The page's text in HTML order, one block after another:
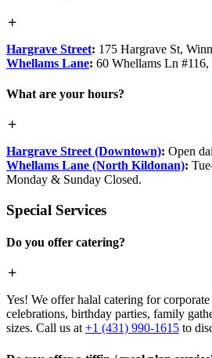
Hargrave Street: 175 Hargrave St,
Whellams Lane: 60 Whellams Ln
What are your hours?
Hargrave Street (Downtown): Open
Whellams Lane (North Kildonan):
Monday & Sunday Closed.
Special Services
Do you offer catering?
Yes! We offer halal catering for
celebrations, birthday parties, family
sizes. Call us at +1 (431) 990-1615 to